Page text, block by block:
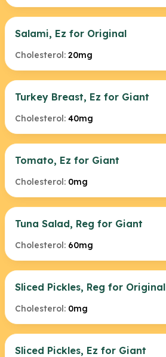
Salami, Ez for Original
Cholesterol: 20mg
Turkey Breast, Ez for Giant
Cholesterol: 40mg
Tomato, Ez for Giant
Cholesterol: 0mg
Tuna Salad, Reg for Giant
Cholesterol: 60mg
Sliced Pickles, Reg for Original
Cholesterol: 0mg
Sliced Pickles, Ez for Giant